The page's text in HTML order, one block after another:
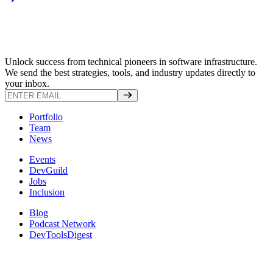
Unlock success from technical pioneers in software infrastructure.
We send the best strategies, tools, and industry updates directly to
your inbox.
Portfolio
Team
News
Events
DevGuild
Jobs
Inclusion
Blog
Podcast Network
DevToolsDigest